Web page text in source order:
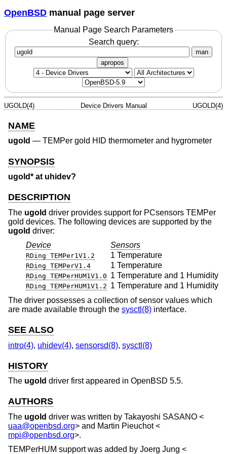
OpenBSD manual page server
Manual Page Search Parameters
Search query:
man
apropos
UGOLD(4) Device Drivers Manual UGOLD(4)
NAME
ugold — TEMPer gold HID thermometer and hygrometer
SYNOPSIS
ugold* at uhidev?
DESCRIPTION
The ugold driver provides support for PCsensors TEMPer
gold devices. The following devices are supported by the
ugold driver:
Device
Sensors
RDing TEMPer1V1.2 1 Temperature
RDing TEMPerV1.4 1 Temperature
RDing TEMPerHUM1V1.0 1 Temperature and 1 Humidity
RDing TEMPerHUM1V1.2 1 Temperature and 1 Humidity
The driver possesses a collection of sensor values which
are made available through the sysctl(8) interface.
SEE ALSO
intro(4), uhidev(4), sensorsd(8), sysctl(8)
HISTORY
The ugold driver first appeared in OpenBSD 5.5.
AUTHORS
The ugold driver was written by Takayoshi SASANO <
uaa@openbsd.org> and Martin Pieuchot<
mpi@openbsd.org>.
TEMPerHUM support was added by Joerg Jung <